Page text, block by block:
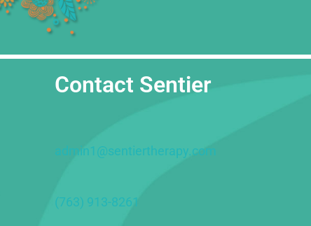
Contact Sentier
admin1@sentiertherapy.com
(763) 913-8261